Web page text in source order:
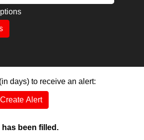
days) to receive an alert:
Alert
been filled.